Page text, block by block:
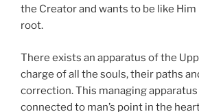
the Creator and wants to be like Him
root.
There exists an apparatus of the
charge of all the souls, their paths
correction. This managing
connected to man’s point in the